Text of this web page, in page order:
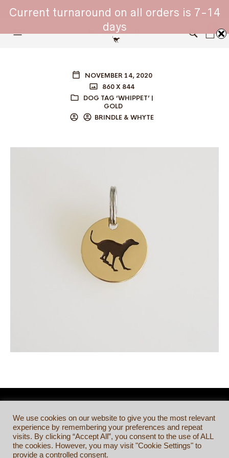
WHIPPET COLLARS - ENGINEERED IN BRITAIN
NOVEMBER 14, 2020
860 X 844
DOG TAG ‘WHIPPET’ |
GOLD
BRINDLE & WHYTE
We use cookies on our website to give you the most relevant
experience by remembering your preferences and repeat
visits. By clicking “Accept All”, you consent to the use of ALL
the cookies. However, you may visit "Cookie Settings" to
provide a controlled consent.
Current turnaround on all orders is 7-14
days